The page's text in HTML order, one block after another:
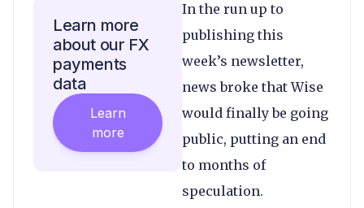
In the run up to
publishing this
week’s newsletter,
news broke that Wise
would finally be going
public, putting an end
to months of
speculation.
Learn more
about our FX
payments
data
Learn
more